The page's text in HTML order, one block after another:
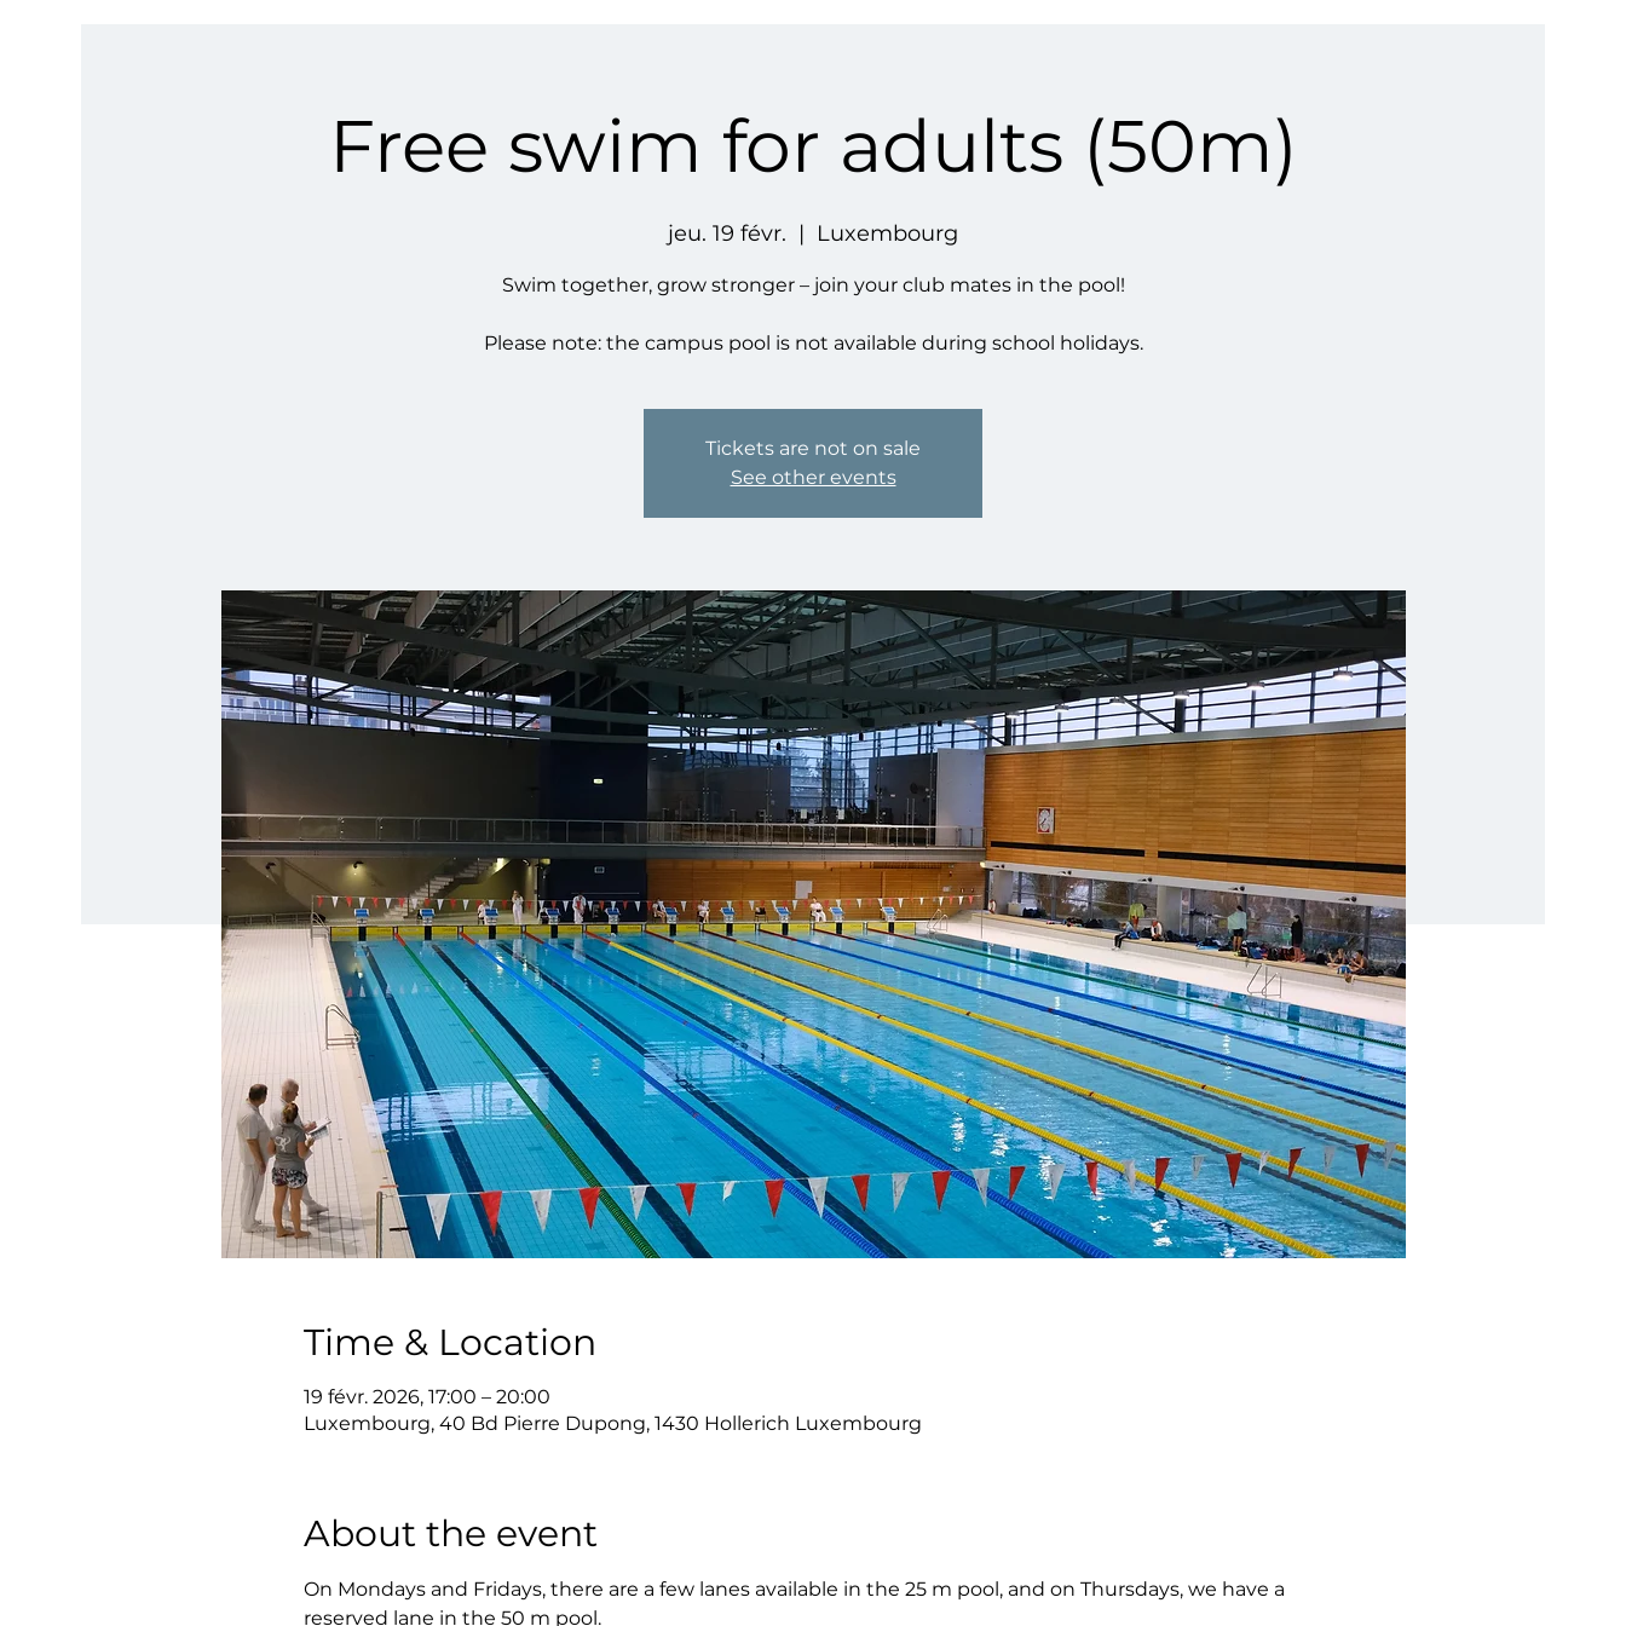
Free swim for adults (50m)
jeu. 19 févr.
  |
Luxembourg
Swim together, grow stronger – join your club mates in the pool!
Please note: the campus pool is not available during school holidays.
Tickets are not on sale
See other events
Time & Location
19 févr. 2026, 17:00 – 20:00
Luxembourg, 40 Bd Pierre Dupong, 1430 Hollerich Luxembourg
About the event
On Mondays and Fridays, there are a few lanes available in the 25 m pool, and on Thursdays, we have a
reserved lane in the 50 m pool.